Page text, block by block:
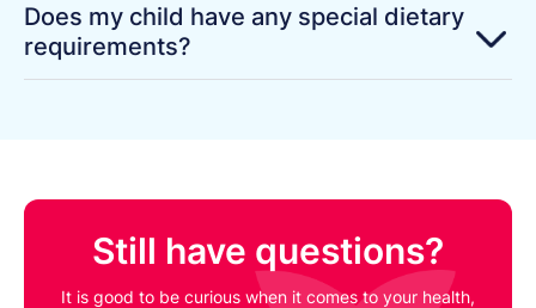
Does my child have any special dietary
requirements?
Still have questions?
It is good to be curious when it comes to your health,